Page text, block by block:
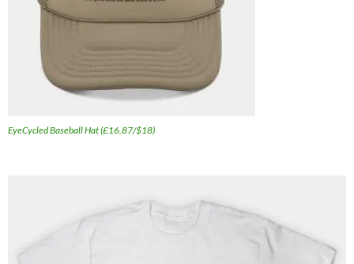
EyeCycled Baseball Hat (£16.87/$18)